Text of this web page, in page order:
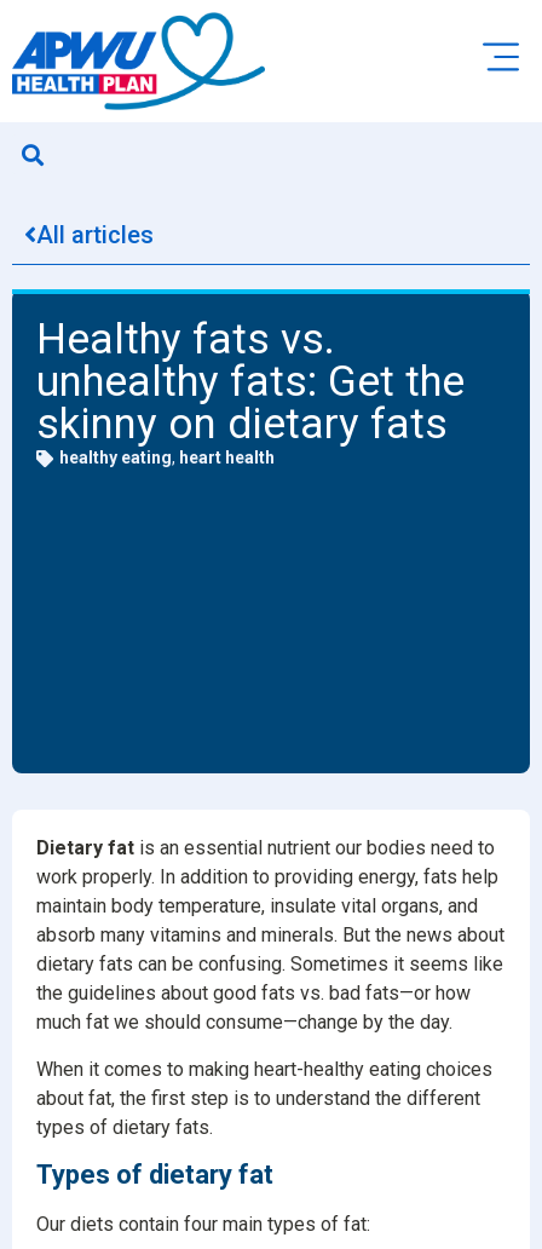
All articles
Healthy fats vs.
unhealthy fats: Get the
skinny on dietary fats
healthy eating, heart health
Dietary fat is an essential nutrient our bodies need to
work properly. In addition to providing energy, fats help
maintain body temperature, insulate vital organs, and
absorb many vitamins and minerals. But the news about
dietary fats can be confusing. Sometimes it seems like
the guidelines about good fats vs. bad fats—or how
much fat we should consume—change by the day.
When it comes to making heart-healthy eating choices
about fat, the first step is to understand the different
types of dietary fats.
Types of dietary fat
Our diets contain four main types of fat: